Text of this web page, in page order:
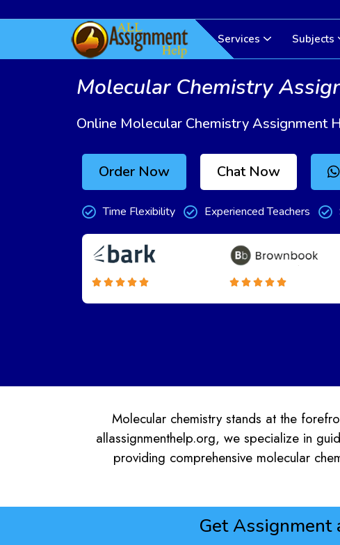
Services Subjects
Molecular Chemistry
Online Molecular Chemistry Assignment
Order Now Chat Now
Time Flexibility Experienced Teachers
Molecular chemistry stands at the
allassignmenthelp.org, we specialize in
providing comprehensive molecular
Get